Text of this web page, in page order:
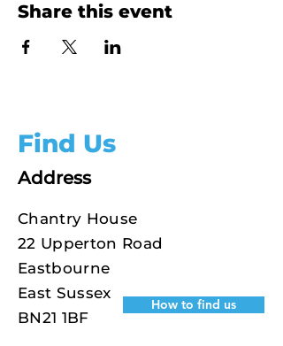
Share this event
Find Us
Address
Chantry House
22 Upperton Road
Eastbourne
East Sussex
BN21 1BF
How to find us